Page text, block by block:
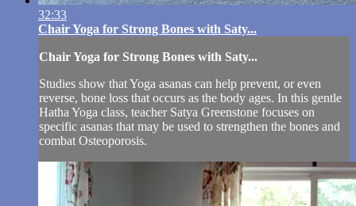
32:33
Chair Yoga for Strong Bones with Saty...
Chair Yoga for Strong Bones with Saty...
Studies show that Yoga asanas can help prevent, or even
reverse, bone loss that occurs as the body ages. In this gentle
Hatha Yoga class, teacher Satya Greenstone focuses on
specific asanas that may be used to strengthen the bones and
combat Osteoporosis.